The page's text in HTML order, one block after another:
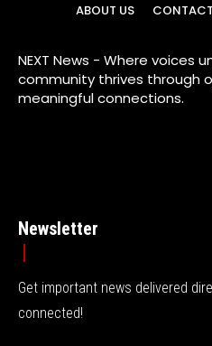
ABOUT US CONTACT
NEXT News - Where voices
community thrives through
meaningful connections.
Newsletter
Get important news delivered
connected!